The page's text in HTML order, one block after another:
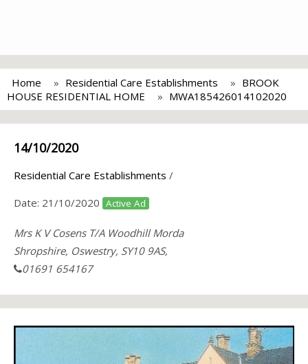
Home Residential Care Establishments
BROOK
HOUSE RESIDENTIAL HOME
MWA185426014102020
14/10/2020
Residential Care Establishments /
Date: 21/10/2020 Active Ad
Mrs K V Cosens T/A Woodhill Morda
Shropshire, Oswestry, SY10 9AS,
01691 654167